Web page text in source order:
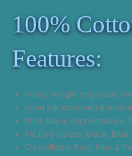
100%
Features:
Heavy weight ring-spun
Hand silk screened &
Print size is approximately
Tie Dye Colors: Black,
Crystallized: Blue, Blue &